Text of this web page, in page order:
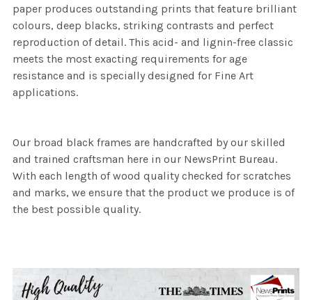
paper produces outstanding prints that feature brilliant
colours, deep blacks, striking contrasts and perfect
reproduction of detail. This acid- and lignin-free classic
meets the most exacting requirements for age
resistance and is specially designed for Fine Art
applications.
Our broad black frames are handcrafted by our skilled
and trained craftsman here in our NewsPrint Bureau.
With each length of wood quality checked for scratches
and marks, we ensure that the product we produce is of
the best possible quality.